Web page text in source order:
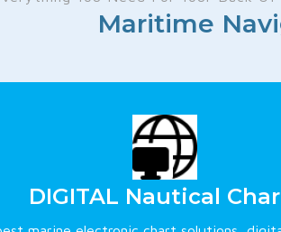
Maritime
DIGITAL Nautical